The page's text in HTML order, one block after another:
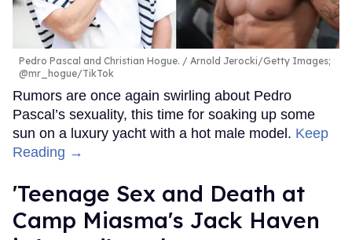
Pedro Pascal and Christian Hogue.
Arnold Jerocki/Getty Images;
@mr_hogue/TikTok
Rumors are once again swirling about Pedro
Pascal’s sexuality, this time for soaking up some
sun on a luxury yacht with a hot male model. Keep
Reading →
'Teenage Sex and Death at
Camp Miasma's Jack Haven